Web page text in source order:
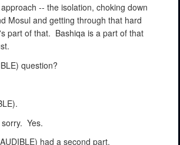
-- the isolation, choking down
Mosul and getting through that hard
part of that. Bashiqa is a part of that
question?
Yes.
had a second part.